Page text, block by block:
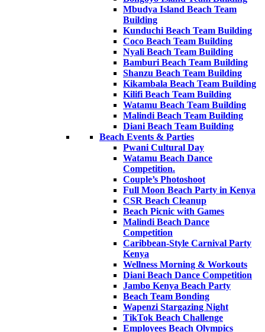
Mbudya Island Beach Team
Building
Kunduchi Beach Team Building
Coco Beach Team Building
Nyali Beach Team Building
Bamburi Beach Team Building
Shanzu Beach Team Building
Kikambala Beach Team Building
Kilifi Beach Team Building
Watamu Beach Team Building
Malindi Beach Team Building
Diani Beach Team Building
Beach Events & Parties
Pwani Cultural Day
Watamu Beach Dance
Competition.
Couple’s Photoshoot
Full Moon Beach Party in Kenya
CSR Beach Cleanup
Beach Picnic with Games
Malindi Beach Dance
Competition
Caribbean-Style Carnival Party
Kenya
Wellness Morning & Workouts
Diani Beach Dance Competition
Jambo Kenya Beach Party
Beach Team Bonding
Wapenzi Stargazing Night
TikTok Beach Challenge
Employees Beach Olympics